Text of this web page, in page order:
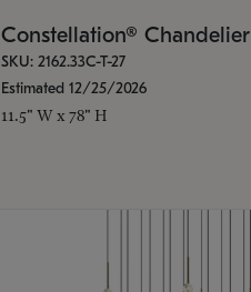
Constellation® Chandelier
SKU: 2162.33C-T-27
Estimated 12/25/2026
11.5" W x 78" H